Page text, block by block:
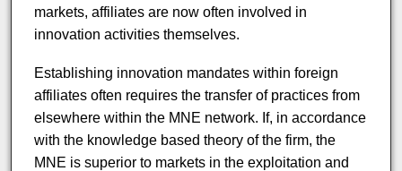
markets, affiliates are now often involved in
innovation activities themselves.
Establishing innovation mandates within foreign
affiliates often requires the transfer of practices from
elsewhere within the MNE network. If, in accordance
with the knowledge based theory of the firm, the
MNE is superior to markets in the exploitation and